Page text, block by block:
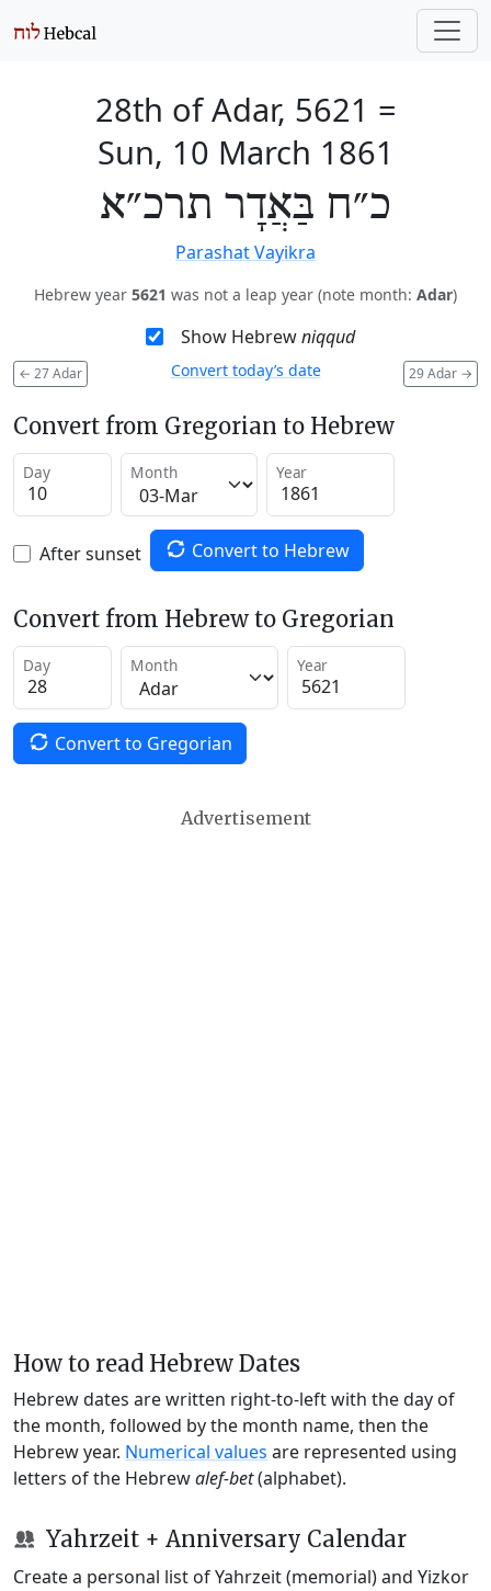
28th of Adar, 5621 =
Sun, 10 March 1861
כ״ח בַּאֲדָר תרכ״א
Parashat Vayikra
Hebrew year 5621 was not a leap year (note month: Adar)
Show Hebrewniqqud
← 27 Adar 29 Adar →
Convert today’s date
Convert from Gregorian to Hebrew
Day Month Year
After sunset Convert to Hebrew
Convert from Hebrew to Gregorian
Day Month Year
Convert to Gregorian
Advertisement
How to read Hebrew Dates
Hebrew dates are written right-to-left with the day of
the month, followed by the month name, then the
Hebrew year. Numerical values are represented using
letters of the Hebrewalef-bet(alphabet).
Yahrzeit + Anniversary Calendar
Create a personal list of Yahrzeit (memorial) and Yizkor